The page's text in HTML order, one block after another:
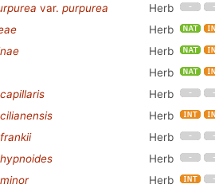
var. purpurea
Herb
Herb
Herb
Herb
Herb
Herb
Herb
Herb
Herb